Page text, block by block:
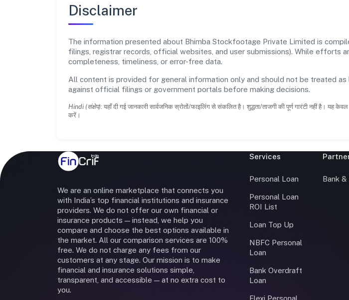
Disclaimer
The information presented about Bhimba Stockfootage Private Limited is
filings, registrar records, official websites, and user submissions). While efforts
completeness, timeliness, or error-free data.
All content is provided for general information only and should not be treated
against official filings or government portals before making decisions.
Hindi (संक्षेप): यहाँ दी गई जानकारी सार्वजनिक स्रोतों/फाइलिंग से संकलित है। शुद्धता/ताजगी की पूर्ण गारंटी नहीं है।
करें।
We are an online marketplace that connects you
with India’s top financial institutions and insurance
providers. We do not offer our own financial or
insurance products — instead, we help you
compare and choose the best options available in
the market. All our comparison services are 100%
free. We do not charge any fees from our
customers at any stage. Our mission is to make
financial and insurance solutions simple,
transparent, and accessible — at no extra cost to
you.
Services
Personal Loan
Personal Loan
ROI List
Loan Top Up
NBFC Personal
Loan
Bank Overdraft
Loan
Flexi Personal
Bank &